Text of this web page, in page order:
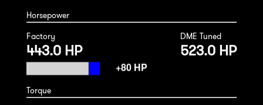
Horsepower
Factory
443.0 HP
DME Tuned
523.0 HP
Torque